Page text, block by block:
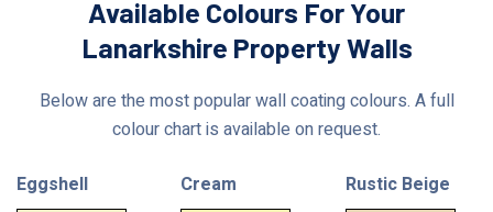
Available Colours For Your
Lanarkshire Property Walls
Below are the most popular wall coating colours. A full
colour chart is available on request.
Eggshell Cream Rustic Beige